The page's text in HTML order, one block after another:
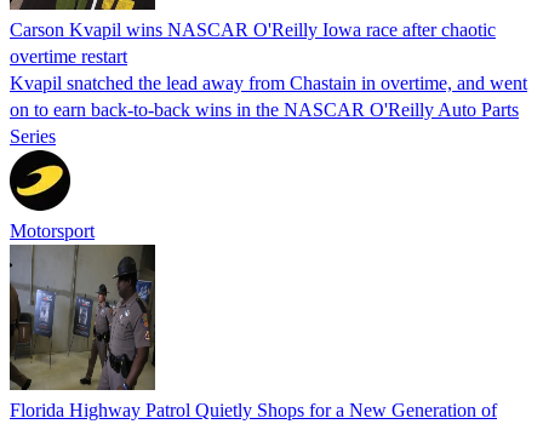
Carson Kvapil wins NASCAR O'Reilly Iowa race after chaotic
overtime restart
Kvapil snatched the lead away from Chastain in overtime, and went
on to earn back-to-back wins in the NASCAR O'Reilly Auto Parts
Series
Motorsport
Florida Highway Patrol Quietly Shops for a New Generation of